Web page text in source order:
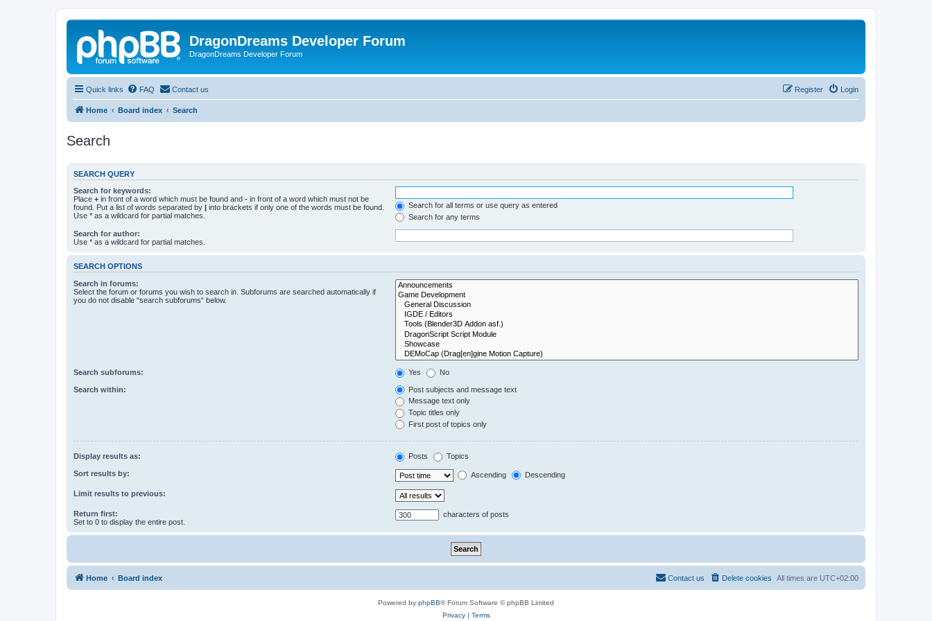
DragonDreams Developer Forum
DragonDreams Developer Forum
Quick links FAQ Contact us Login
Register
Home Board index Search
Search
SEARCH QUERY
Search for keywords:
Place + in front of a word which must be found and - in front of a word which must not be
found. Put a list of words separated by | into brackets if only one of the words must be found.
Use * as a wildcard for partial matches.
Search for all terms or use query as entered
Search for any terms
Search for author:
Use * as a wildcard for partial matches.
SEARCH OPTIONS
Search in forums:
Select the forum or forums you wish to search in. Subforums are searched automatically if
you do not disable “search subforums“ below.
Search subforums: Yes No
Search within:
Post subjects and message text
Message text only
Topic titles only
First post of topics only
Display results as: Posts Topics
Sort results by: Ascending Descending
Limit results to previous:
Return first:
Set to 0 to display the entire post.
characters of posts
Home Board index All times are UTC+02:00
Delete cookies
Contact us
Powered by phpBB® Forum Software © phpBB Limited
Privacy| Terms